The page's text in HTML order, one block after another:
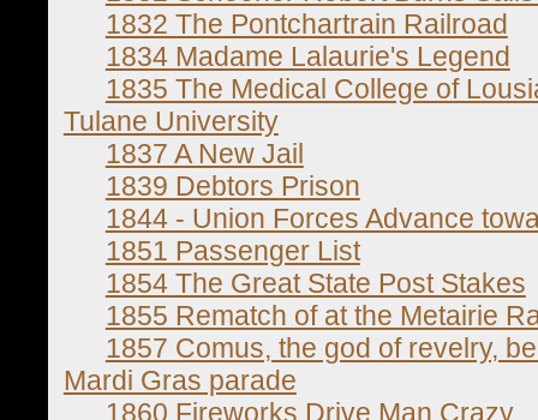
1832 The Pontchartrain Railroad
1834 Madame Lalaurie's Legend
1835 The Medical College of
Tulane University
1837 A New Jail
1839 Debtors Prison
1844 - Union Forces Advance
1851 Passenger List
1854 The Great State Post Stakes
1855 Rematch of at the Metairie
1857 Comus, the god of revelry,
Mardi Gras parade
1860 Fireworks Drive Man Crazy